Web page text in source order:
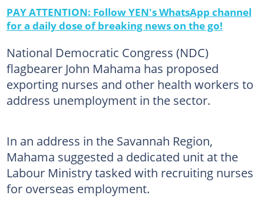
PAY ATTENTION: Follow YEN's WhatsApp channel
for a daily dose of breaking news on the go!
National Democratic Congress (NDC)
flagbearer John Mahama has proposed
exporting nurses and other health workers to
address unemployment in the sector.
In an address in the Savannah Region,
Mahama suggested a dedicated unit at the
Labour Ministry tasked with recruiting nurses
for overseas employment.